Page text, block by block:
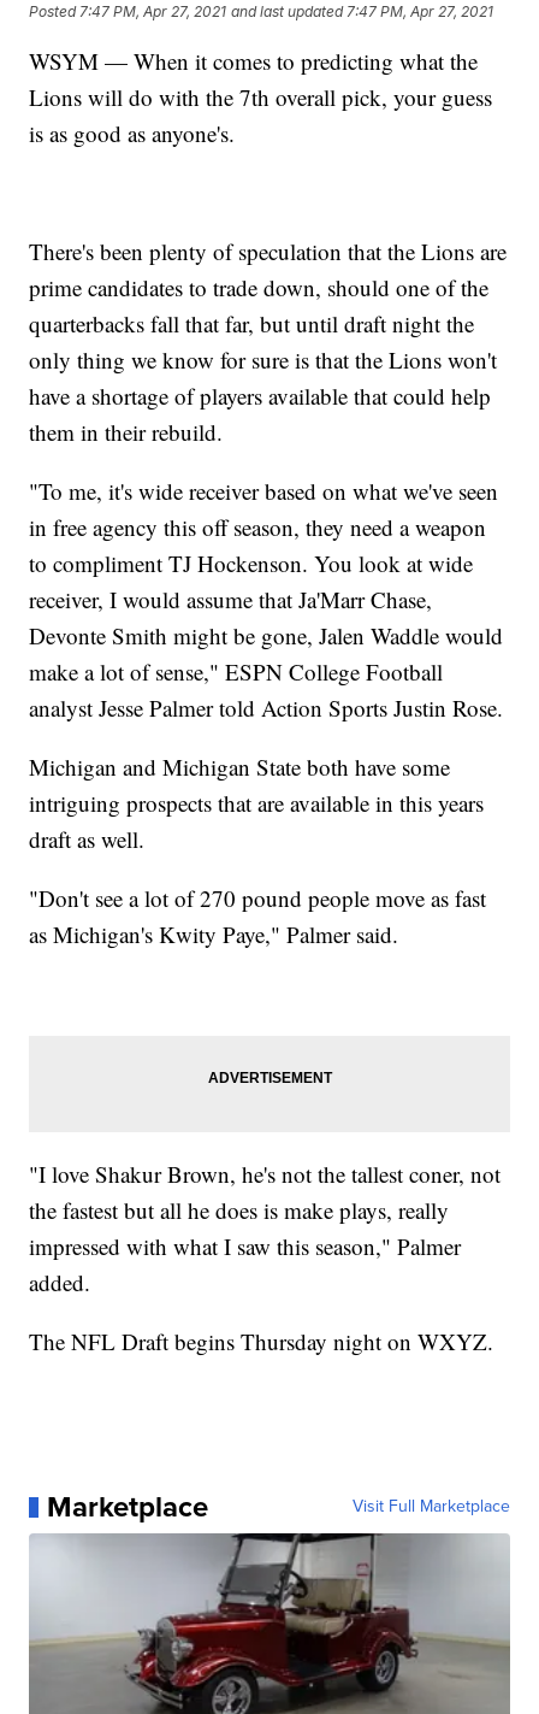
Posted 7:47 PM, Apr 27, 2021 and last updated 7:47 PM, Apr 27, 2021
WSYM — When it comes to predicting what the
Lions will do with the 7th overall pick, your guess
is as good as anyone's.
There's been plenty of speculation that the Lions are
prime candidates to trade down, should one of the
quarterbacks fall that far, but until draft night the
only thing we know for sure is that the Lions won't
have a shortage of players available that could help
them in their rebuild.
"To me, it's wide receiver based on what we've seen
in free agency this off season, they need a weapon
to compliment TJ Hockenson. You look at wide
receiver, I would assume that Ja'Marr Chase,
Devonte Smith might be gone, Jalen Waddle would
make a lot of sense," ESPN College Football
analyst Jesse Palmer told Action Sports Justin Rose.
Michigan and Michigan State both have some
intriguing prospects that are available in this years
draft as well.
"Don't see a lot of 270 pound people move as fast
as Michigan's Kwity Paye," Palmer said.
"I love Shakur Brown, he's not the tallest coner, not
the fastest but all he does is make plays, really
impressed with what I saw this season," Palmer
added.
The NFL Draft begins Thursday night on WXYZ.
Marketplace Visit Full Marketplace